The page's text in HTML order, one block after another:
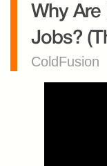
Why
Jobs?
ColdFusion